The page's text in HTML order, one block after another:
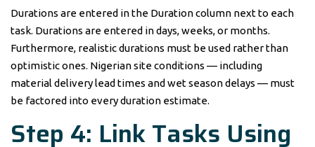
Durations are entered in the Duration column next to each
task. Durations are entered in days, weeks, or months.
Furthermore, realistic durations must be used rather than
optimistic ones. Nigerian site conditions — including
material delivery lead times and wet season delays — must
be factored into every duration estimate.
Step 4: Link Tasks Using